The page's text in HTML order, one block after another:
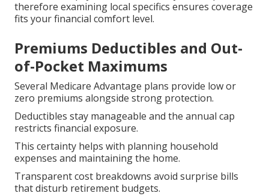
therefore examining local specifics ensures coverage
fits your financial comfort level.
Premiums Deductibles and Out-
of-Pocket Maximums
Several Medicare Advantage plans provide low or
zero premiums alongside strong protection.
Deductibles stay manageable and the annual cap
restricts financial exposure.
This certainty helps with planning household
expenses and maintaining the home.
Transparent cost breakdowns avoid surprise bills
that disturb retirement budgets.